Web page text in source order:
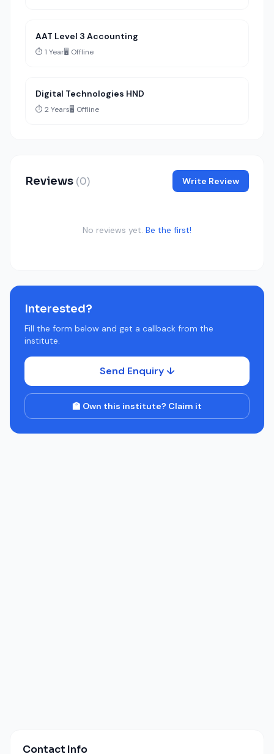
AAT Level 3 Accounting
⏱️ 1 Year🖥️ Offline
Digital Technologies HND
⏱️ 2 Years🖥️ Offline
Reviews (0) Write Review
No reviews yet. Be the first!
Interested?
Fill the form below and get a callback from the
institute.
Send Enquiry ↓
🏫 Own this institute? Claim it
Contact Info